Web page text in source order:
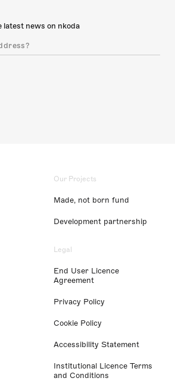
latest news on nkoda
Our Projects
Made, not born fund
Development partnership
Legal
End User Licence
Agreement
Privacy Policy
Cookie Policy
Accessibility Statement
Institutional Licence Terms
and Conditions